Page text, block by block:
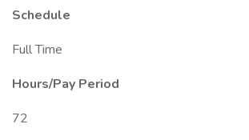
Schedule
Full Time
Hours/Pay Period
72